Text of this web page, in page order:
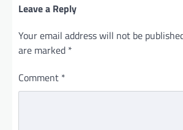
Leave a Reply
Your email address will not be
are marked *
Comment *